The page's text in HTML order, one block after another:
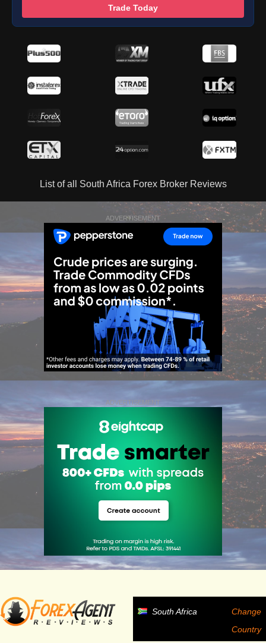
Trade Today
List of all South Africa Forex Broker Reviews
ADVERTISEMENT
ADVERTISEMENT
South Africa
Change
Country